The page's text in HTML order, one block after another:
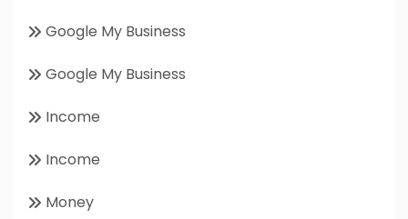
Google My Business
Google My Business
Income
Income
Money